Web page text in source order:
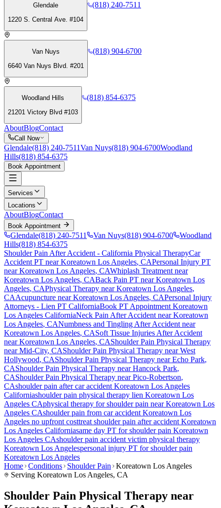
Glendale
1220 S. Central Ave. #104
(818) 240-7511
Van Nuys
6640 Van Nuys Blvd. #201
(818) 904-6700
Woodland Hills
21201 Victory Blvd #103
(818) 854-6375
AboutBlogContact
Call Now
Glendale(818) 240-7511Van Nuys(818) 904-6700Woodland
Hills(818) 854-6375
Book Appointment
Services
Locations
AboutBlogContact
Book Appointment
Glendale(818) 240-7511 Van Nuys(818) 904-6700
Woodland
Hills(818) 854-6375
Shoulder Pain After Accident - California Physical TherapyCar
Accident PT nearKoreatown Los Angeles, CAPersonal Injury PT
nearKoreatown Los Angeles, CAWhiplash Treatment near
Koreatown Los Angeles, CABack Pain PT nearKoreatown Los
Angeles, CAPhysical Therapy nearKoreatown Los Angeles,
CAAcupuncture nearKoreatown Los Angeles, CAPersonal Injury
Attorneys - Lien PT CaliforniaBook PT Appointment Koreatown
Los Angeles CaliforniaNeck Pain After Accident nearKoreatown
Los Angeles, CANumbness and Tingling After Accident near
Koreatown Los Angeles, CASoft Tissue Injuries After Accident
nearKoreatown Los Angeles, CAShoulder Pain Physical Therapy
nearMid-City, CAShoulder Pain Physical Therapy nearWest
Hollywood, CAShoulder Pain Physical Therapy nearEcho Park,
CAShoulder Pain Physical Therapy nearHancock Park,
CAShoulder Pain Physical Therapy nearPico-Robertson,
CAshoulder pain after car accident Koreatown Los Angeles
Californiashoulder pain physical therapy lien Koreatown Los
Angeles CAphysical therapy forshoulder pain nearKoreatown Los
Angeles CAshoulder pain from car accident Koreatown Los
Angeles no upfront costtreat shoulder pain after accident Koreatown
Los Angeles Californiasame day PT forshoulder pain Koreatown
Los Angeles CAshoulder pain accident victim physical therapy
Koreatown Los Angelespersonal injury PT forshoulder pain
Koreatown Los Angeles
Home Conditions Shoulder Pain
Koreatown Los Angeles
Serving Koreatown Los Angeles, CA
Shoulder Pain Physical Therapy near